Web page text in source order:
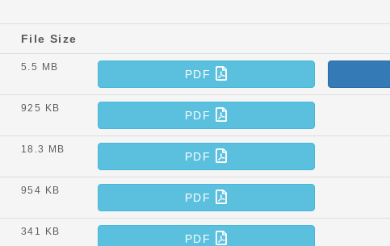
File Size
5.5 MB
PDF
925 KB
PDF
18.3 MB
PDF
954 KB
PDF
341 KB
PDF